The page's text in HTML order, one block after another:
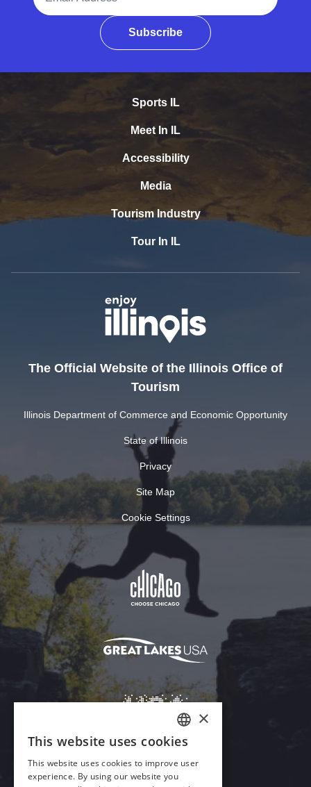
Subscribe
Sports IL
Meet In IL
Accessibility
Media
Tourism Industry
Tour In IL
The Official Website of the Illinois Office of
Tourism
Illinois Department of Commerce and Economic Opportunity
State of Illinois
Privacy
Site Map
Cookie Settings
ENGLISH
GERMAN
×
This website uses cookies
This website uses cookies to improve user
experience. By using our website you